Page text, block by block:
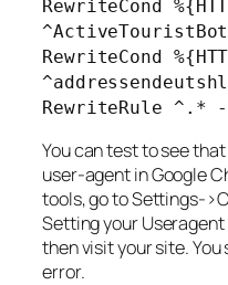
RewriteCond
RewriteCond
RewriteRule ^.*
You can test to see
user-agent in Google
tools, go to Settings-
Setting your
then visit your site.
error.